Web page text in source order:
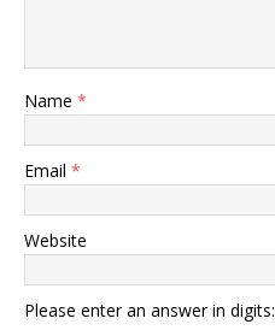
Name *
Email *
Website
Please enter an answer in digits: